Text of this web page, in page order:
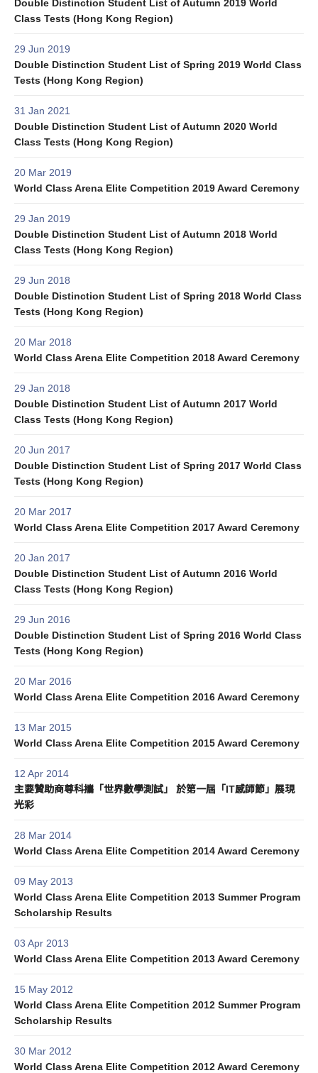
Double Distinction Student List of Autumn 2019 World
Class Tests (Hong Kong Region)
29 Jun 2019
Double Distinction Student List of Spring 2019 World Class
Tests (Hong Kong Region)
31 Jan 2021
Double Distinction Student List of Autumn 2020 World
Class Tests (Hong Kong Region)
20 Mar 2019
World Class Arena Elite Competition 2019 Award Ceremony
29 Jan 2019
Double Distinction Student List of Autumn 2018 World
Class Tests (Hong Kong Region)
29 Jun 2018
Double Distinction Student List of Spring 2018 World Class
Tests (Hong Kong Region)
20 Mar 2018
World Class Arena Elite Competition 2018 Award Ceremony
29 Jan 2018
Double Distinction Student List of Autumn 2017 World
Class Tests (Hong Kong Region)
20 Jun 2017
Double Distinction Student List of Spring 2017 World Class
Tests (Hong Kong Region)
20 Mar 2017
World Class Arena Elite Competition 2017 Award Ceremony
20 Jan 2017
Double Distinction Student List of Autumn 2016 World
Class Tests (Hong Kong Region)
29 Jun 2016
Double Distinction Student List of Spring 2016 World Class
Tests (Hong Kong Region)
20 Mar 2016
World Class Arena Elite Competition 2016 Award Ceremony
13 Mar 2015
World Class Arena Elite Competition 2015 Award Ceremony
12 Apr 2014
主要贊助商尊科攜「世界數學測試」 於第一屆「IT感師節」展現
光彩
28 Mar 2014
World Class Arena Elite Competition 2014 Award Ceremony
09 May 2013
World Class Arena Elite Competition 2013 Summer Program
Scholarship Results
03 Apr 2013
World Class Arena Elite Competition 2013 Award Ceremony
15 May 2012
World Class Arena Elite Competition 2012 Summer Program
Scholarship Results
30 Mar 2012
World Class Arena Elite Competition 2012 Award Ceremony